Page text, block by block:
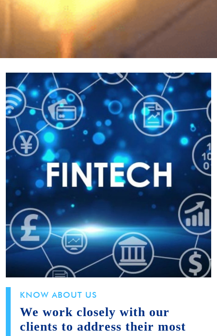
KNOW ABOUT US
We work closely with our
clients to address their most